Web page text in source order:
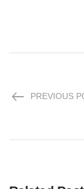
PREVIOUS